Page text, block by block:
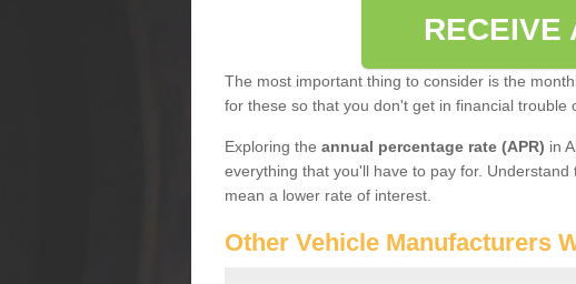
RECEIVE
The most important thing to consider is the
for these so that you don't get in financial trouble
Exploring the annual percentage rate (APR) in
everything that you'll have to pay for.
mean a lower rate of interest.
Other Vehicle Manufacturers